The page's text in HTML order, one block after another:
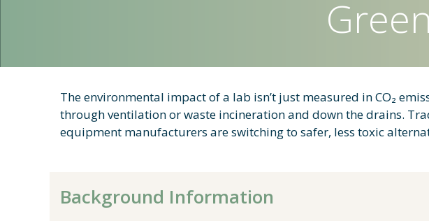
The environmental impact of a lab isn’t just measured in CO₂
through ventilation or waste incineration and down the drains.
equipment manufacturers are switching to safer, less toxic
Background Information